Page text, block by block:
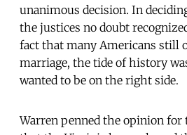
unanimous decision. In
the justices no doubt
fact that many Americans still
marriage, the tide of history
wanted to be on the right side.
Warren penned the opinion